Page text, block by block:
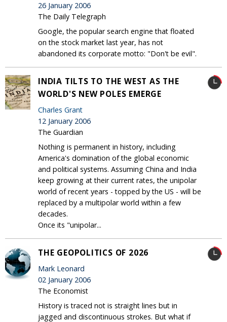
26 January 2006
The Daily Telegraph
Google, the popular search engine that floated
on the stock market last year, has not
abandoned its corporate motto: "Don't be evil".
INDIA TILTS TO THE WEST AS THE
WORLD'S NEW POLES EMERGE
Charles Grant
12 January 2006
The Guardian
Nothing is permanent in history, including
America's domination of the global economic
and political systems. Assuming China and India
keep growing at their current rates, the unipolar
world of recent years - topped by the US - will be
replaced by a multipolar world within a few
decades.
Once its "unipolar...
THE GEOPOLITICS OF 2026
Mark Leonard
02 January 2006
The Economist
History is traced not is straight lines but in
jagged and discontinuous strokes. But what if